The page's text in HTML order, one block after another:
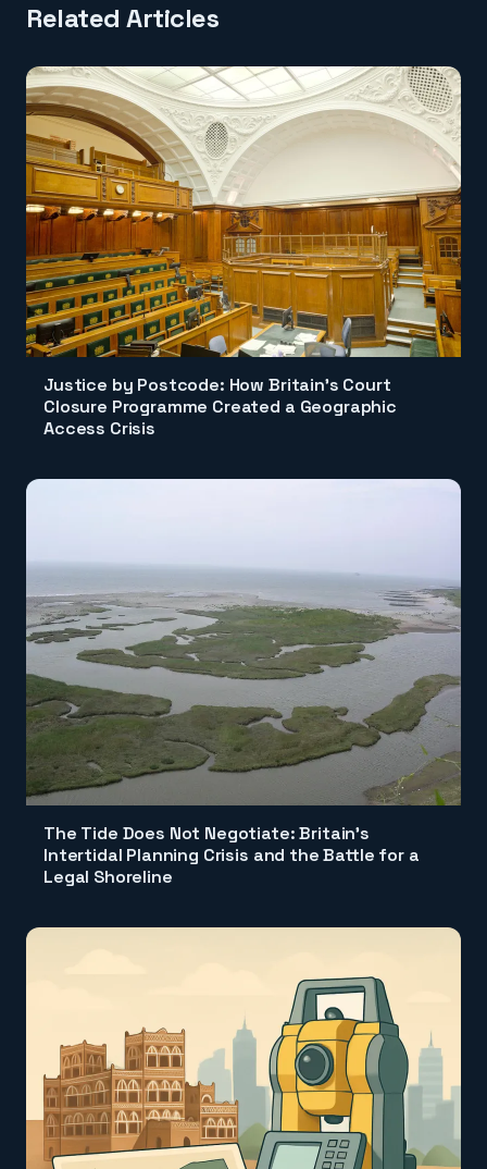
Related Articles
Justice by Postcode: How Britain's Court
Closure Programme Created a Geographic
Access Crisis
The Tide Does Not Negotiate: Britain's
Intertidal Planning Crisis and the Battle for a
Legal Shoreline